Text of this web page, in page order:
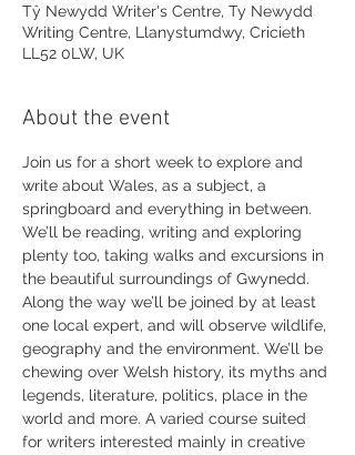
Tŷ Newydd Writer's Centre, Ty Newydd
Writing Centre, Llanystumdwy, Cricieth
LL52 0LW, UK
About the event
Join us for a short week to explore and
write about Wales, as a subject, a
springboard and everything in between.
We’ll be reading, writing and exploring
plenty too, taking walks and excursions in
the beautiful surroundings of Gwynedd.
Along the way we’ll be joined by at least
one local expert, and will observe wildlife,
geography and the environment. We’ll be
chewing over Welsh history, its myths and
legends, literature, politics, place in the
world and more. A varied course suited
for writers interested mainly in creative